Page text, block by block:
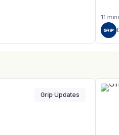
11
Grip Updates